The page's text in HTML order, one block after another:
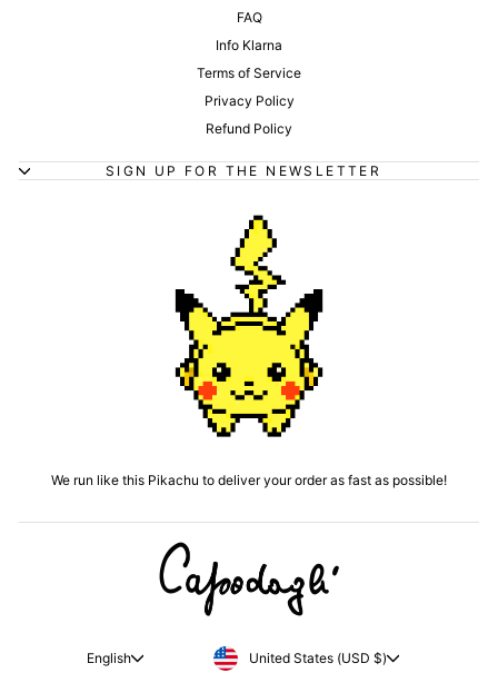
FAQ
Info Klarna
Terms of Service
Privacy Policy
Refund Policy
SIGN UP FOR THE NEWSLETTER
We run like this Pikachu to deliver your order as fast as possible!
LANGUAGE
English CURRENCY
United States (USD $)